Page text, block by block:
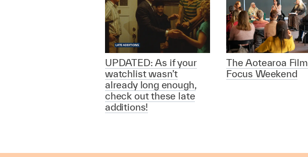
UPDATED: As if your
watchlist wasn’t
already long enough,
check out these late
additions!
The Aotearoa Film
Focus Weekend